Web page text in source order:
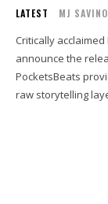
LATEST MJ SAVINO
Critically
announce the
PocketsBeats
raw storytelling